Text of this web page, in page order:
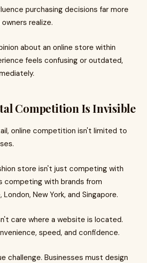
purchasing decisions far more
realize.
about an online store within
feels confusing or outdated,
Competition Is Invisible
online competition isn't limited to
store isn't just competing with
competing with brands from
London, New York, and Singapore.
care where a website is located.
speed, and confidence.
challenge. Businesses must design